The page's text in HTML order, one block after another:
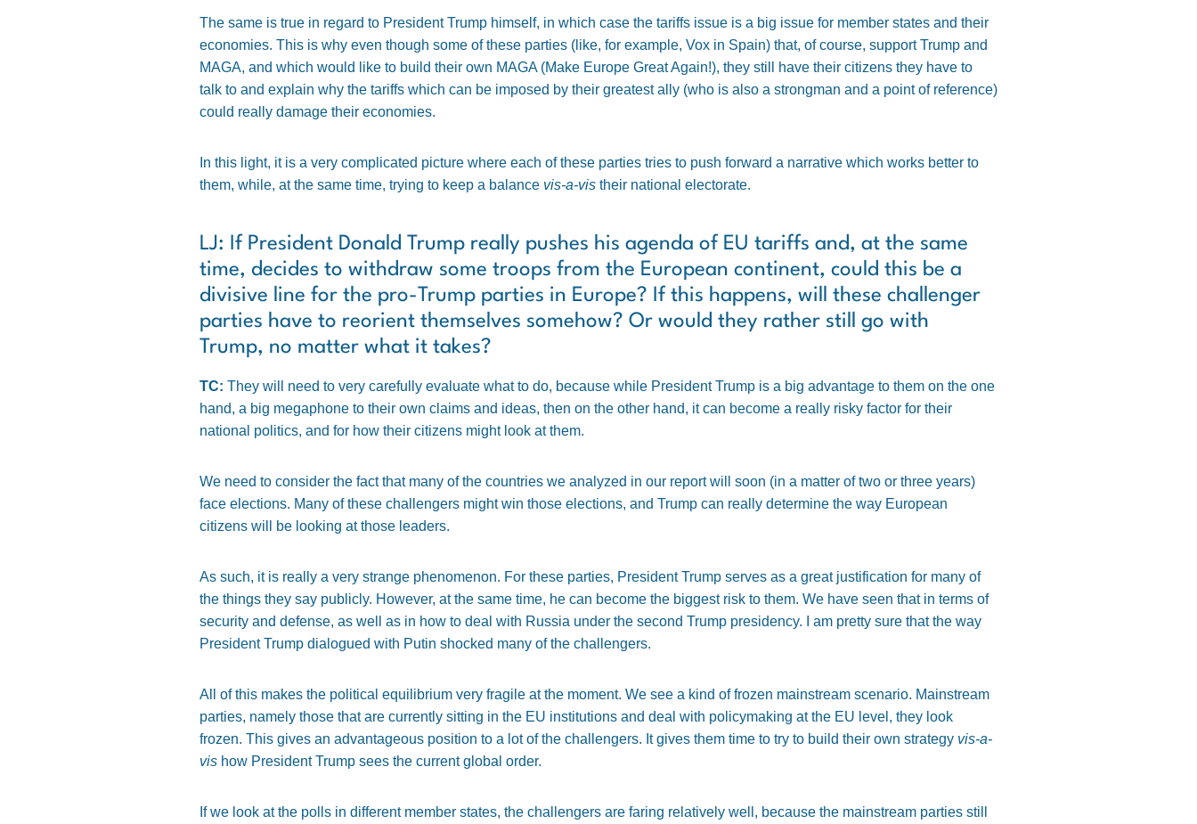
The same is true in regard to President Trump himself, in which case the tariffs issue is a big issue for member states and their
economies. This is why even though some of these parties (like, for example, Vox in Spain) that, of course, support Trump and
MAGA, and which would like to build their own MAGA (Make Europe Great Again!), they still have their citizens they have to
talk to and explain why the tariffs which can be imposed by their greatest ally (who is also a strongman and a point of reference)
could really damage their economies.
In this light, it is a very complicated picture where each of these parties tries to push forward a narrative which works better to
them, while, at the same time, trying to keep a balance vis-a-vis their national electorate.
LJ: If President Donald Trump really pushes his agenda of EU tariffs and, at the same
time, decides to withdraw some troops from the European continent, could this be a
divisive line for the pro-Trump parties in Europe? If this happens, will these challenger
parties have to reorient themselves somehow? Or would they rather still go with
Trump, no matter what it takes?
TC: They will need to very carefully evaluate what to do, because while President Trump is a big advantage to them on the one
hand, a big megaphone to their own claims and ideas, then on the other hand, it can become a really risky factor for their
national politics, and for how their citizens might look at them.
We need to consider the fact that many of the countries we analyzed in our report will soon (in a matter of two or three years)
face elections. Many of these challengers might win those elections, and Trump can really determine the way European
citizens will be looking at those leaders.
As such, it is really a very strange phenomenon. For these parties, President Trump serves as a great justification for many of
the things they say publicly. However, at the same time, he can become the biggest risk to them. We have seen that in terms of
security and defense, as well as in how to deal with Russia under the second Trump presidency. I am pretty sure that the way
President Trump dialogued with Putin shocked many of the challengers.
All of this makes the political equilibrium very fragile at the moment. We see a kind of frozen mainstream scenario. Mainstream
parties, namely those that are currently sitting in the EU institutions and deal with policymaking at the EU level, they look
frozen. This gives an advantageous position to a lot of the challengers. It gives them time to try to build their own strategy vis-a-
vis how President Trump sees the current global order.
If we look at the polls in different member states, the challengers are faring relatively well, because the mainstream parties still